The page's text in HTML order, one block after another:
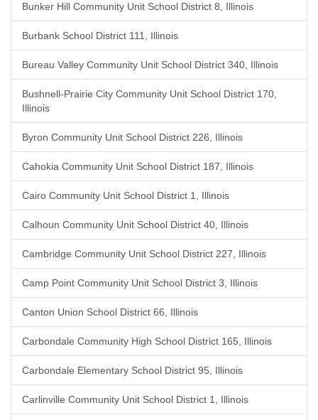
Bunker Hill Community Unit School District 8, Illinois
Burbank School District 111, Illinois
Bureau Valley Community Unit School District 340, Illinois
Bushnell-Prairie City Community Unit School District 170,
Illinois
Byron Community Unit School District 226, Illinois
Cahokia Community Unit School District 187, Illinois
Cairo Community Unit School District 1, Illinois
Calhoun Community Unit School District 40, Illinois
Cambridge Community Unit School District 227, Illinois
Camp Point Community Unit School District 3, Illinois
Canton Union School District 66, Illinois
Carbondale Community High School District 165, Illinois
Carbondale Elementary School District 95, Illinois
Carlinville Community Unit School District 1, Illinois